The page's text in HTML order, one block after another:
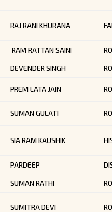
RAJ RANI KHURANA
RAM RATTAN SAINI
DEVENDER SINGH
PREM LATA JAIN
SUMAN GULATI
SIA RAM KAUSHIK
PARDEEP
SUMAN RATHI
SUMITRA DEVI